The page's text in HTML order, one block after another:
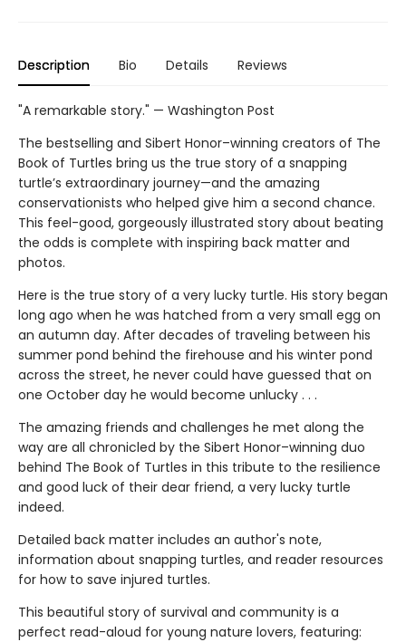
Description Bio Details Reviews
"A remarkable story." — Washington Post
The bestselling and Sibert Honor–winning creators of The
Book of Turtles bring us the true story of a snapping
turtle’s extraordinary journey—and the amazing
conservationists who helped give him a second chance.
This feel-good, gorgeously illustrated story about beating
the odds is complete with inspiring back matter and
photos.
Here is the true story of a very lucky turtle. His story began
long ago when he was hatched from a very small egg on
an autumn day. After decades of traveling between his
summer pond behind the firehouse and his winter pond
across the street, he never could have guessed that on
one October day he would become unlucky . . .
The amazing friends and challenges he met along the
way are all chronicled by the Sibert Honor–winning duo
behind The Book of Turtles in this tribute to the resilience
and good luck of their dear friend, a very lucky turtle
indeed.
Detailed back matter includes an author's note,
information about snapping turtles, and reader resources
for how to save injured turtles.
This beautiful story of survival and community is a
perfect read-aloud for young nature lovers, featuring: